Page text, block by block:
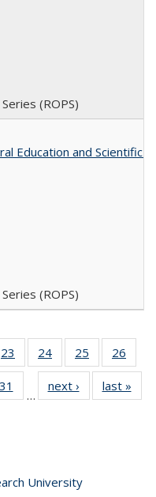
(ROPS)
Education and Scientific
(ROPS)
23
of 40 Full
listing table:
Publications
24
of 40 Full
listing table:
Publications
25
of 40 Full
listing table:
Publications
26
Full
table:
31
of 40 Full
listing table:
…
next ›
Full listing
table:
last »
University